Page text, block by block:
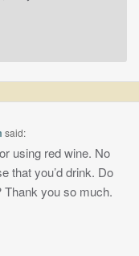
said:
using red wine. No
that you’d drink. Do
you so much.